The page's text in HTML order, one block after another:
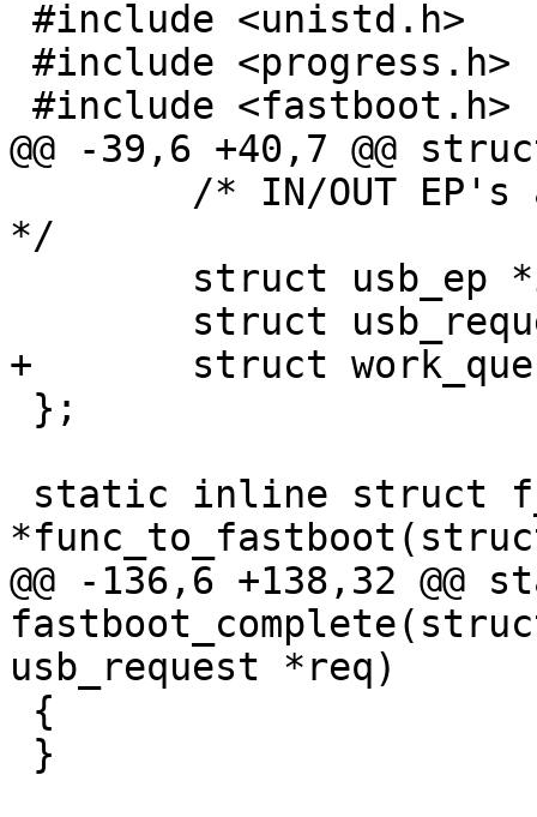
@@ -39,6 +40,7 @@
*/
+	struct work_queue wq;
@@ -136,6 +138,32
usb_request *req)